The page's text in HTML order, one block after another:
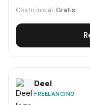
Costo inicial: Gratis
Deel
FREELANCING